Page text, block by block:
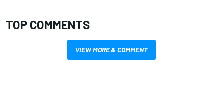
TOP COMMENTS
VIEW MORE & COMMENT